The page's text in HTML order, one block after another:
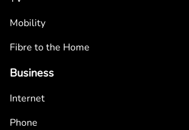
Mobility
Fibre to the Home
Business
Internet
Phone